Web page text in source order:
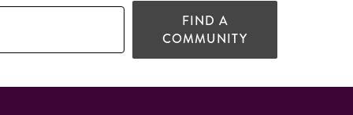
FIND A
COMMUNITY